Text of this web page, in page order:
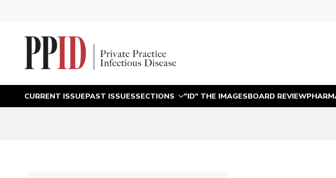
CURRENT ISSUEPAST ISSUESSECTIONS "ID" THE IMAGESBOARD REVIEW